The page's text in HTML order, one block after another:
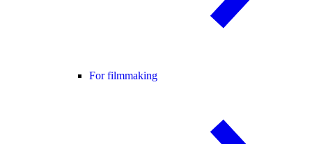
For filmmaking